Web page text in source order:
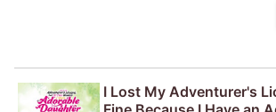
I Lost My Adventurer's